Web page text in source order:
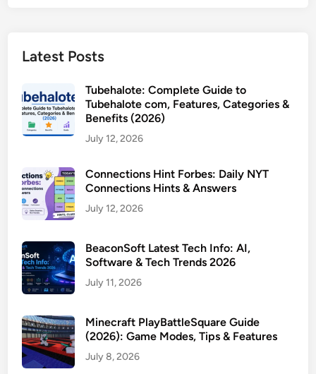
Latest Posts
Tubehalote: Complete Guide to
Tubehalote com, Features, Categories &
Benefits (2026)
July 12, 2026
Connections Hint Forbes: Daily NYT
Connections Hints & Answers
July 12, 2026
BeaconSoft Latest Tech Info: AI,
Software & Tech Trends 2026
July 11, 2026
Minecraft PlayBattleSquare Guide
(2026): Game Modes, Tips & Features
July 8, 2026